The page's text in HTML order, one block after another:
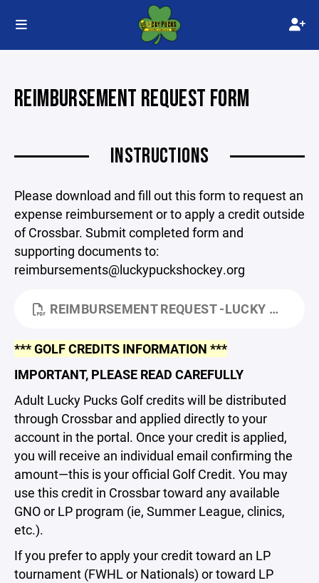
REIMBURSEMENT REQUEST FORM
INSTRUCTIONS
Please download and fill out this form to request an
expense reimbursement or to apply a credit outside
of Crossbar. Submit completed form and
supporting documents to:
reimbursements@luckypuckshockey.org
REIMBURSEMENT REQUEST -LUCKY PUCKS.PDF
*** GOLF CREDITS INFORMATION ***
IMPORTANT, PLEASE READ CAREFULLY
Adult Lucky Pucks Golf credits will be distributed
through Crossbar and applied directly to your
account in the portal. Once your credit is applied,
you will receive an individual email confirming the
amount—this is your official Golf Credit. You may
use this credit in Crossbar toward any available
GNO or LP program (ie, Summer League, clinics,
etc.).
If you prefer to apply your credit toward an LP
tournament (FWHL or Nationals) or toward LP